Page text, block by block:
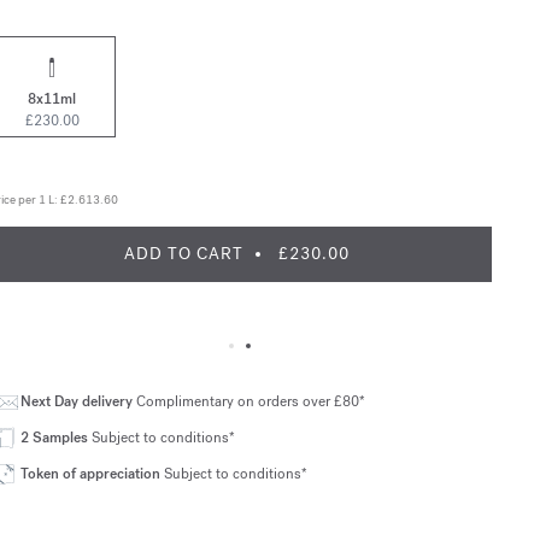
8x11ml
£230.00
per 1 L: £2.613.60
ADD TO CART £230.00
Next Day deliveryComplimentary on orders over £80*
2 SamplesSubject to conditions*
Token of appreciation Subject to conditions*